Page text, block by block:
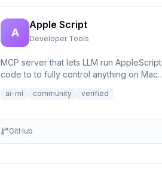
A
Apple Script
Developer Tools
MCP server that lets LLM run AppleScript
code to to fully control anything on Mac,
ai-ml community verified
GitHub